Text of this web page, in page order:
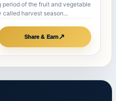
of the fruit and vegetable
called harvest season…
Share & Earn↗